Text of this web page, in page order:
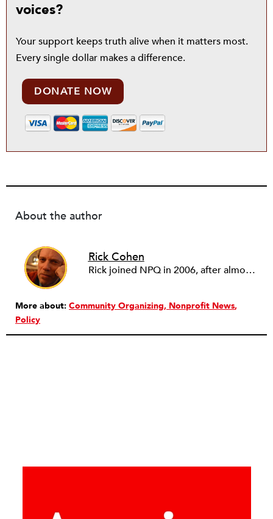
voices?
Your support keeps truth alive when it matters most.
Every single dollar makes a difference.
DONATE NOW
About the author
Rick Cohen
Rick joined NPQ in 2006, after almost eight years as the executive director of the National Committee for Responsive Philanthropy (NCRP). Before that he played various roles as a community worker and advisor to others doing community work. He also worked in government. Cohen pursued investigative and analytical articles, advocated for increased philanthropic giving and access for disenfranchised constituencies, and promoted increased philanthropic and nonprofit accountability.
More about: Community Organizing Nonprofit News
Policy